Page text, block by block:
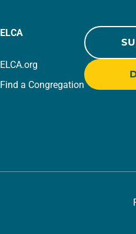
ELCA
ELCA.org
Find a Congregation